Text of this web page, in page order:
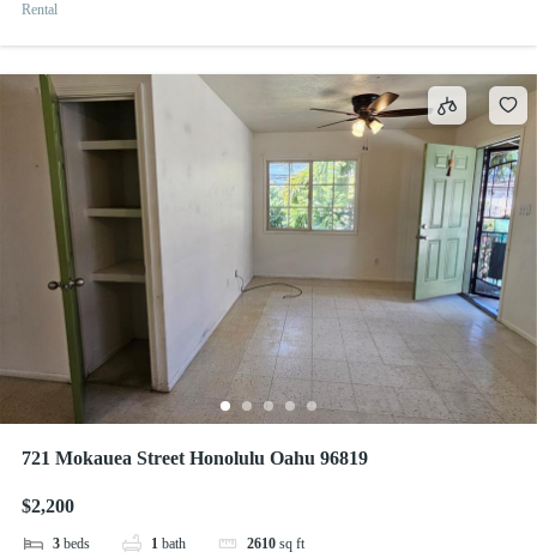
Rental
721 Mokauea Street Honolulu Oahu 96819
$2,200
3 beds 1 bath 2610 sq ft